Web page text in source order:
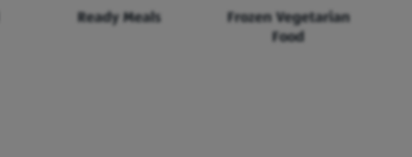
Ready Meals
Frozen Vegetarian
Food